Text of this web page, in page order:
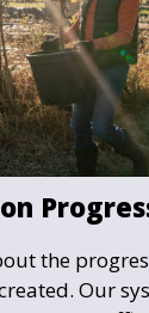
the
Our